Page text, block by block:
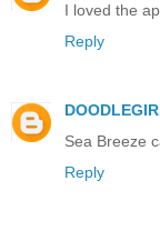
I loved the
Reply
Sea Breeze
Reply